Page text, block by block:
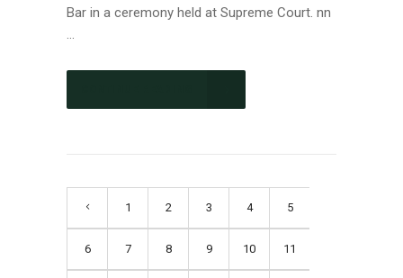
Bar in a ceremony held at Supreme Court. nn
...
1 2 3 4 5
6 7 8 9 10 11